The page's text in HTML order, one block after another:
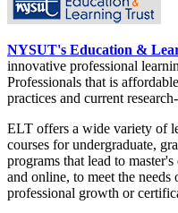
NYSUT's Education &
innovative professional
Professionals that is
practices and current
ELT offers a wide variety of
courses for undergraduate,
programs that lead to
and online, to meet the
professional growth or